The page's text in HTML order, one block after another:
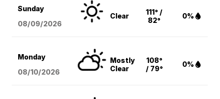
Sunday
08/09/2026
Clear
111° /
82°
0%
Monday
08/10/2026
Mostly
Clear
108°
/ 79°
0%